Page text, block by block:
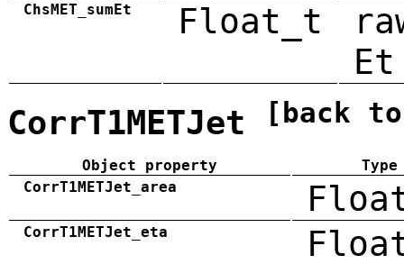
ChsMET_sumEt Float_t
Et
CorrT1METJet [back
Object property
Type
CorrT1METJet_area
CorrT1METJet_eta